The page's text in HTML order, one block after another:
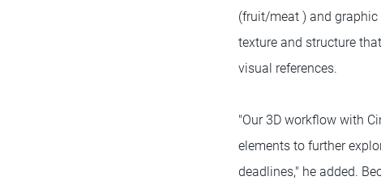
(fruit/meat ) and
texture and structure
visual references.
"Our 3D workflow with
elements to further
deadlines," he added.